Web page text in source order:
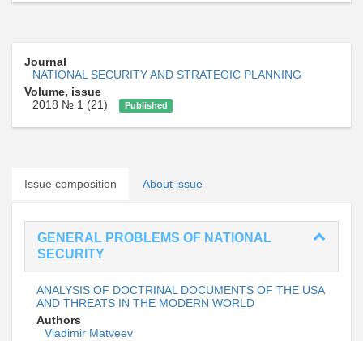
Journal
NATIONAL SECURITY AND STRATEGIC PLANNING
Volume, issue
2018 № 1 (21)
Published
Issue composition About issue
GENERAL PROBLEMS OF NATIONAL
SECURITY
ANALYSIS OF DOCTRINAL DOCUMENTS OF THE USA
AND THREATS IN THE MODERN WORLD
Authors
Vladimir Matveev